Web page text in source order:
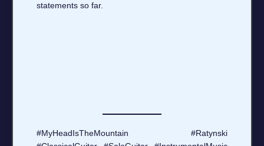
statements so far.
#MyHeadIsTheMountain #Ratynski